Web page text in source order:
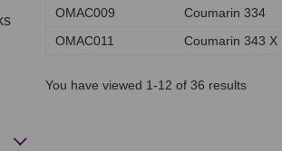
OMAC009
Coumarin 334
OMAC011
Coumarin 343 X
You have viewed 1-12 of 36 results